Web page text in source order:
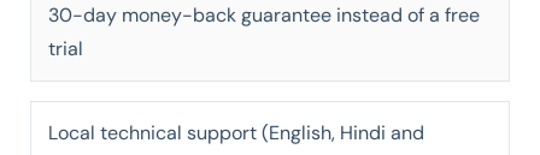
30-day money-back guarantee instead of a free
trial
Local technical support (English, Hindi and